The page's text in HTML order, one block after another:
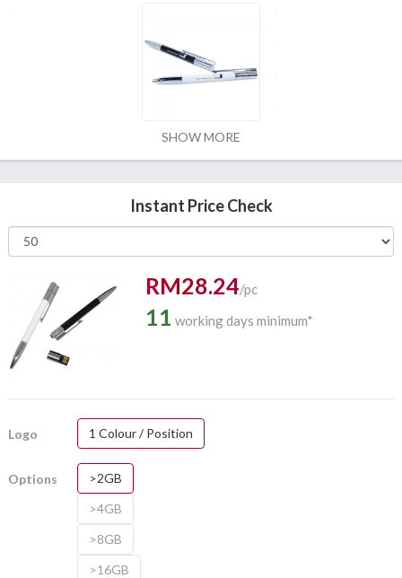
SHOW MORE
Instant Price Check
RM28.24/pc
11 working days minimum*
Logo 1 Colour / Position
Options
>2GB
>4GB
>8GB
>16GB